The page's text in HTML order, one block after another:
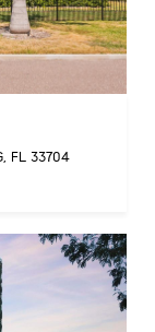
FL 33704